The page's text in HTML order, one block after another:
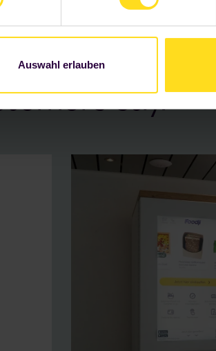
Auswahl erlauben
for
That's what
say.